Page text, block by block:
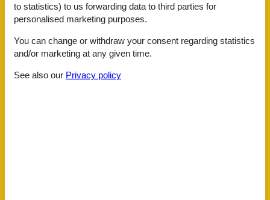
Distance
Airport BOD
62.5 km
Centre
Golf
Public transport
to statistics) to us forwarding data to third parties for
personalised marketing purposes.
You can change or withdraw your consent regarding statistics
and/or marketing at any given time.
See also our Privacy policy